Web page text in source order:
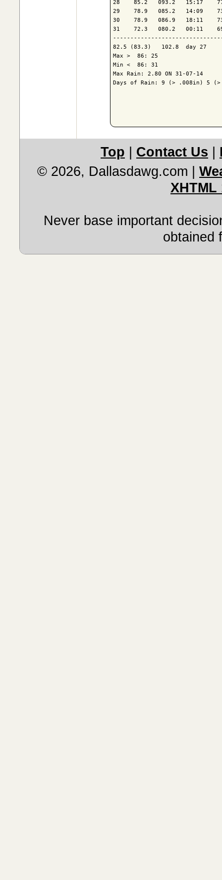
28    85.2   093.2   15:17
29    78.9   085.2   14:09
30    78.9   086.9   18:11
31    72.3   080.2   00:11
82.5 (83.3)   102.8  day 27
Max >  86: 25
Min <  86: 31
Max Rain: 2.80 ON 31-07-14
Days of Rain: 9 (> .008in) 5
Top Contact Us
© 2026, Dallasdawg.com
XHTML
Never base important
obtained